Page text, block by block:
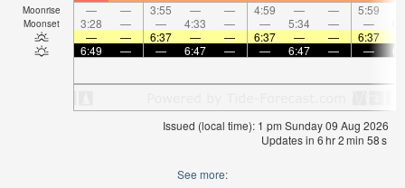
Moonrise — — 3:55 — — 4:59 — — 5:59
Moonset 3:28 — — 4:33 — — 5:34 — —
—
— 6:37 — — 6:37 — — 6:37
6:49
— — 6:47 — — 6:47 — —
Issued (local time): 1 pm Sunday 09 Aug 2026
Updates in 6hr2min 58s
See more: